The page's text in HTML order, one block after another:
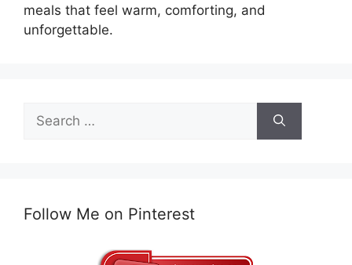
meals that feel warm, comforting, and
unforgettable.
Search
for:
Follow Me on Pinterest